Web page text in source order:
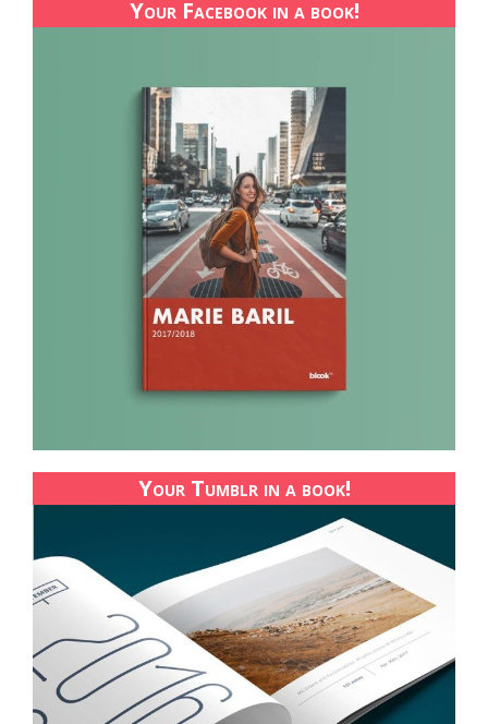
Your Facebook in a book!
Your Tumblr in a book!